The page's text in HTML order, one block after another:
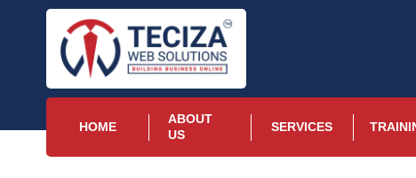
HOME
ABOUT
US
SERVICES